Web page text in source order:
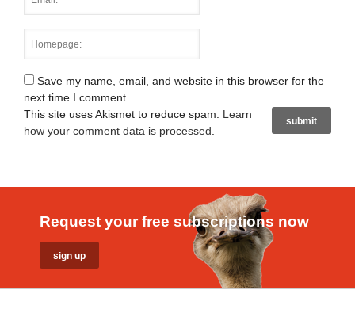
Save my name, email, and website in this browser for the
next time I comment.
This site uses Akismet to reduce spam. Learn
how your comment data is processed
Request your free subscriptions now